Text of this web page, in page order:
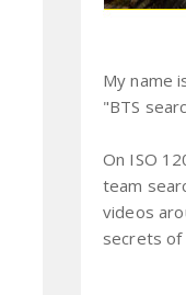
My name
"BTS
On ISO
team
videos
secrets